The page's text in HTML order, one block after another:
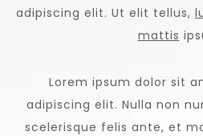
adipiscing elit. Ut elit tellus,
mattis
Lorem ipsum dolor sit
adipiscing elit. Nulla non
scelerisque felis ante, et